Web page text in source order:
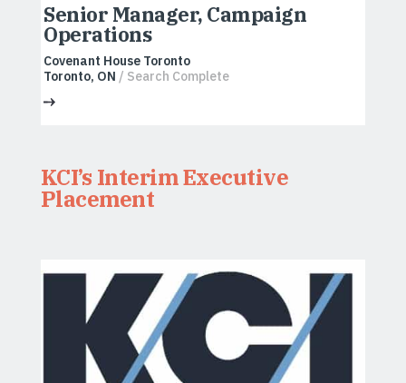
Senior Manager, Campaign
Operations
Covenant House Toronto
Toronto, ON / Search Complete
KCI’s Interim Executive
Placement